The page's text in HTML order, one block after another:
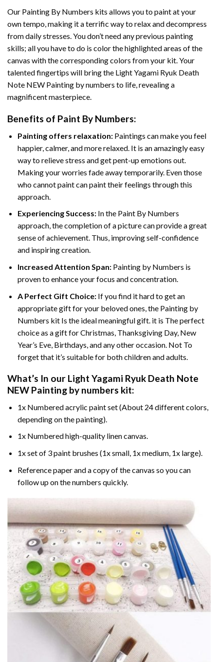
Our Painting By Numbers kits allows you to paint at your
own tempo, making it a terrific way to relax and decompress
from daily stresses. You don’t need any previous painting
skills; all you have to do is color the highlighted areas of the
canvas with the corresponding colors from your kit. Your
talented fingertips will bring the Light Yagami Ryuk Death
Note NEW Painting by numbers to life, revealing a
magnificent masterpiece.
Benefits of Paint By Numbers:
Painting offers relaxation:Paintings can make you feel
happier, calmer, and more relaxed. It is an amazingly easy
way to relieve stress and get pent-up emotions out.
Making your worries fade away temporarily. Even those
who cannot paint can paint their feelings through this
approach.
Experiencing Success:In the Paint By Numbers
approach, the completion of a picture can provide a great
sense of achievement. Thus, improving self-confidence
and inspiring creation.
Increased Attention Span:Painting by Numbers is
proven to enhance your focus and concentration.
A Perfect Gift Choice:If you find it hard to get an
appropriate gift for your beloved ones, the Painting by
Numbers kit Is the ideal meaningful gift. it is The perfect
choice as a gift for Christmas, Thanksgiving Day, New
Year’s Eve, Birthdays, and any other occasion. Not To
forget that it’s suitable for both children and adults.
What’s In our Light Yagami Ryuk Death Note
NEW Painting by numbers kit:
1x Numbered acrylic paint set (About 24 different colors,
depending on the painting).
1x Numbered high-quality linen canvas.
1x set of 3 paint brushes (1x small, 1x medium, 1x large).
Reference paper and a copy of the canvas so you can
follow up on the numbers quickly.